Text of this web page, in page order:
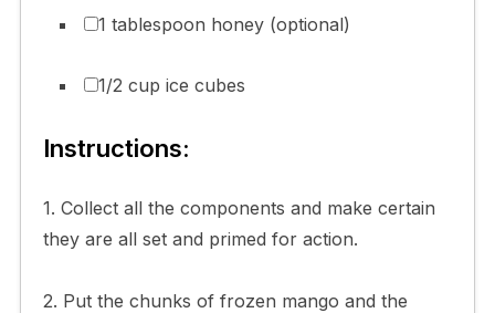
1 tablespoon honey (optional)
1/2 cup ice cubes
Instructions:
1. Collect all the components and make certain
they are all set and primed for action.
2. Put the chunks of frozen mango and the